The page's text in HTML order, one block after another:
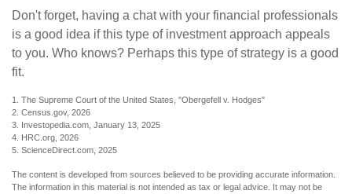
Don't forget, having a chat with your financial professionals
is a good idea if this type of investment approach appeals
to you. Who knows? Perhaps this type of strategy is a good
fit.
1. The Supreme Court of the United States, "Obergefell v. Hodges"
2. Census.gov, 2026
3. Investopedia.com, January 13, 2025
4. HRC.org, 2026
5. ScienceDirect.com, 2025
The content is developed from sources believed to be providing accurate information.
The information in this material is not intended as tax or legal advice. It may not be